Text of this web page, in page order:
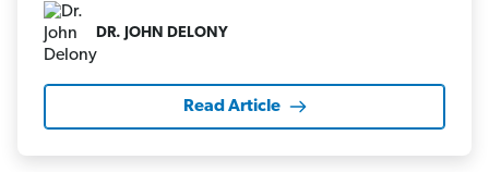
DR. JOHN DELONY
Read Article